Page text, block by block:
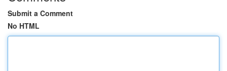
Submit a Comment
No HTML